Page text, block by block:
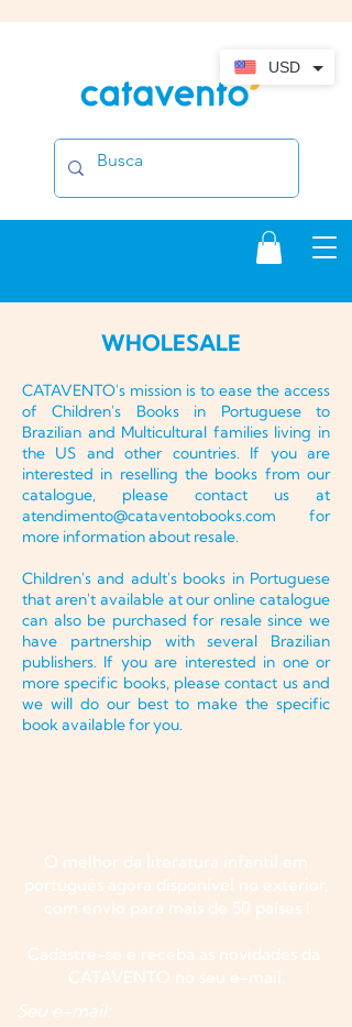
WHOLESALE
CATAVENTO's mission is to ease the access
of Children's Books in Portuguese to
Brazilian and Multicultural families living in
the US and other countries. If you are
interested in reselling the books from our
catalogue, please contact us at
atendimento@cataventobooks.com for
more information about resale.
Children's and adult's books in Portuguese
that aren't available at our online catalogue
can also be purchased for resale since we
have partnership with several Brazilian
publishers. If you are interested in one or
more specific books, please contact us and
we will do our best to make the specific
book available for you.
O melhor da literatura infantil em
português agora disponível no exterior,
com envio para mais de 50 países !
Cadastre-se e receba as novidades da
CATAVENTO no seu e-mail.
Seu e-mail:
USD